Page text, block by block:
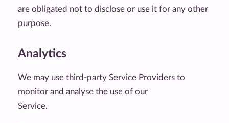
are obligated not to disclose or use it for any other
purpose.
Analytics
We may use third-party Service Providers to
monitor and analyse the use of our
Service.